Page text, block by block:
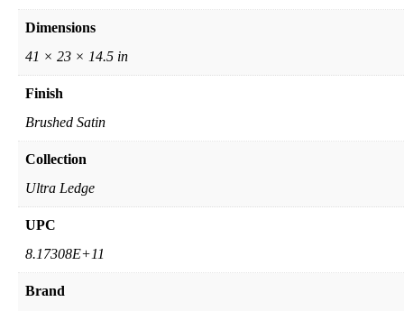
Dimensions
41 × 23 × 14.5 in
Finish
Brushed Satin
Collection
Ultra Ledge
UPC
8.17308E+11
Brand